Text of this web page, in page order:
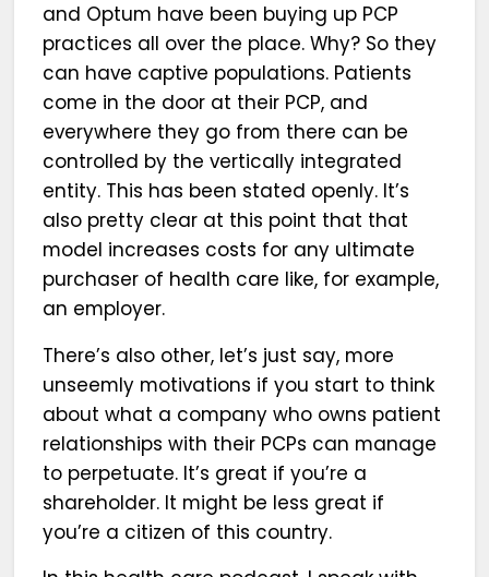
and Optum have been buying up PCP
practices all over the place. Why? So they
can have captive populations. Patients
come in the door at their PCP, and
everywhere they go from there can be
controlled by the vertically integrated
entity. This has been stated openly. It’s
also pretty clear at this point that that
model increases costs for any ultimate
purchaser of health care like, for example,
an employer.
There’s also other, let’s just say, more
unseemly motivations if you start to think
about what a company who owns patient
relationships with their PCPs can manage
to perpetuate. It’s great if you’re a
shareholder. It might be less great if
you’re a citizen of this country.